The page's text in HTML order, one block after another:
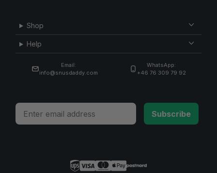
Shop
Help
Email:
info@snusdaddy.com
WhatsApp:
+46 76 309 79 92
Email
Subscribe